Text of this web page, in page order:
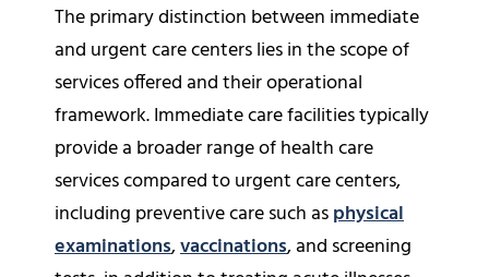
The primary distinction between immediate
and urgent care centers lies in the scope of
services offered and their operational
framework. Immediate care facilities typically
provide a broader range of health care
services compared to urgent care centers,
including preventive care such asphysical
examinations,vaccinations, and screening